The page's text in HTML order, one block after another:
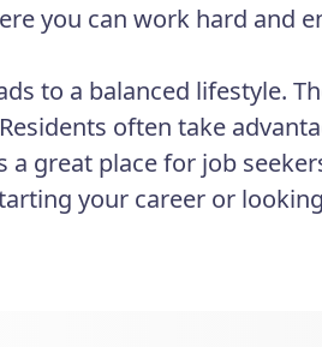
you can work hard and
to a balanced lifestyle.
often take
a great place for job
your career or